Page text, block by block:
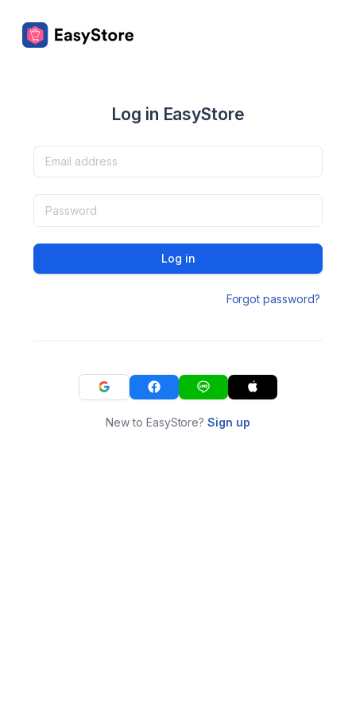
Log in EasyStore
Log in
Forgot password?
New to EasyStore?Sign up